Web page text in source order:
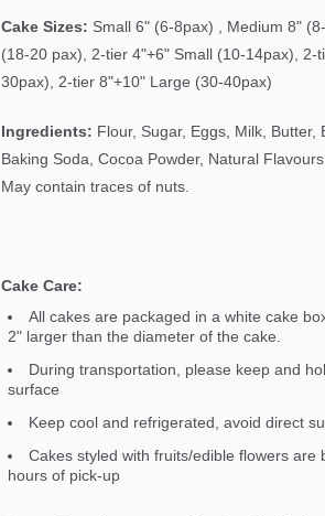
Cake Sizes: Small 6" (6-8pax) , Medium 8"
(18-20 pax), 2-tier 4"+6" Small (10-14pax), 2-
30pax), 2-tier 8"+10" Large (30-40pax)
Ingredients: Flour, Sugar, Eggs, Milk, Butter,
Baking Soda, Cocoa Powder, Natural
May contain traces of nuts.
Cake Care:
All cakes are packaged in a white cake
2" larger than the diameter of the cake.
During transportation, please keep and
surface
Keep cool and refrigerated, avoid direct
Cakes styled with fruits/edible flowers are
hours of pick-up